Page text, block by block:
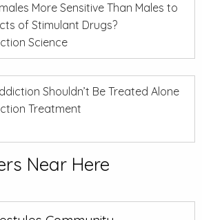
More Sensitive Than Males to
of Stimulant Drugs?
Science
Shouldn’t Be Treated Alone
Treatment
Near Here